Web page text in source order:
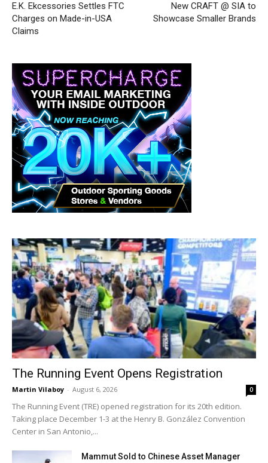
E.K. Ekcessories Settles FTC
Charges on Made-in-USA
Claims
New CRAFT @ SIA to
Showcase Smaller Brands
The Running Event Opens Registration
Martin Vilaboy - August 6, 2026 0
The Running Event (TRE) opened registration for its 20th edition.
Taking place December 1-3 at the Henry B. González Convention
Center in San Antonio,...
Mammut Sold to Chinese Asset Manager